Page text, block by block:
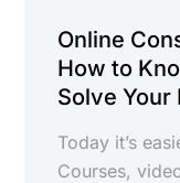
Online
How to
Solve Your
Today it’s
Courses,